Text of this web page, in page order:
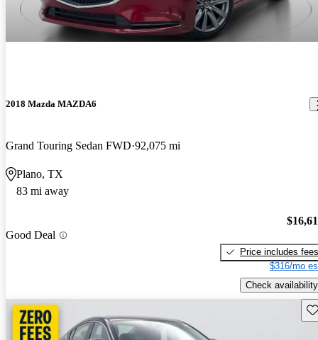
2018 Mazda MAZDA6
Grand Touring Sedan FWD 92,075 mi
Plano, TX
83 mi away
Good Deal
Price includes fees
$316/mo
Check availability